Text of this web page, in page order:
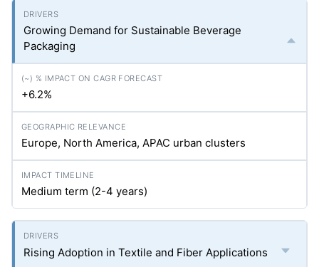
Growing Demand for Sustainable Beverage
Packaging
+6.2%
Europe, North America, APAC urban clusters
Medium term (2-4 years)
Rising Adoption in Textile and Fiber Applications